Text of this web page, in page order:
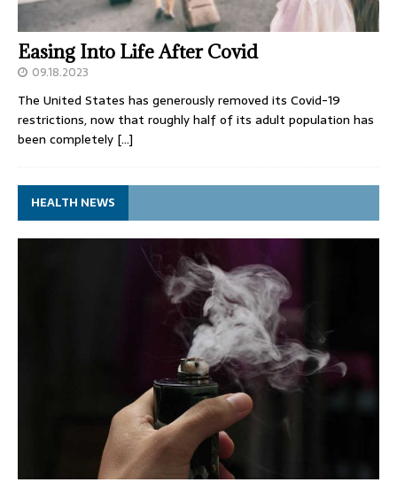
Easing Into Life After Covid
09.18.2023
The United States has generously removed its Covid-19
restrictions, now that roughly half of its adult population has
been completely […]
HEALTH NEWS